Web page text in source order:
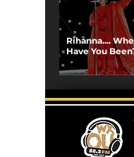
Rihanna....
Have You